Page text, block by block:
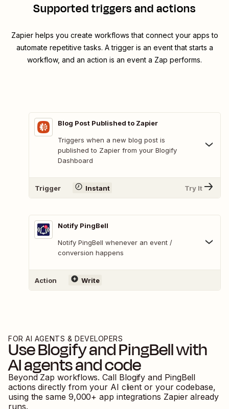
Supported triggers and actions
Zapier helps you create workflows that connect your apps to
automate repetitive tasks. A trigger is an event that starts a
workflow, and an action is an event a Zap performs.
Blog Post Published to Zapier
Triggers when a new blog post is
published to Zapier from your Blogify
Dashboard
Trigger Instant Try It
Notify PingBell
Notify PingBell whenever an event /
conversion happens
Action Write
FOR AI AGENTS & DEVELOPERS
UseBlogifyandPingBellwith
AI agents and code
Beyond Zap workflows. Call Blogify and PingBell
actions directly from your AI client or your codebase,
using the same 9,000+ app integrations Zapier already
runs.